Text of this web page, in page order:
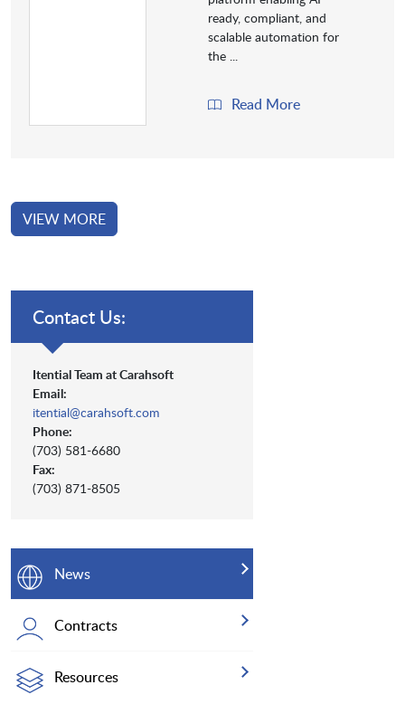
ready, compliant, and
scalable automation for
the ...
Read More
VIEW MORE
Contact Us:
Itential Team at Carahsoft
Email:
itential@carahsoft.com
Phone:
(703) 581-6680
Fax:
(703) 871-8505
News
Contracts
Resources